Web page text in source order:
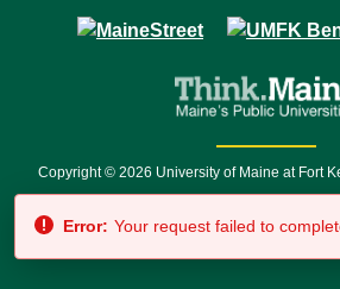
Copyright © 2026 University of Maine at Fort
7500 • Relay Service
Error: Your request failed to